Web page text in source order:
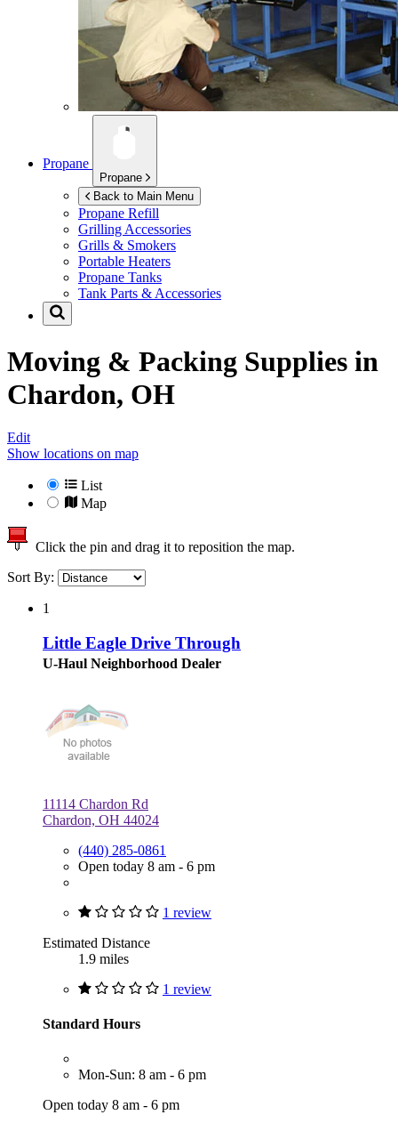
Propane
Propane
Back to Main Menu
Propane Refill
Grilling Accessories
Grills & Smokers
Portable Heaters
Propane Tanks
Tank Parts & Accessories
Moving & Packing Supplies in
Chardon, OH
Edit
Show locations on map
List
Map
Click the pin and drag it to reposition the map.
Sort By:
1
Little Eagle Drive Through
U-Haul Neighborhood Dealer
11114 Chardon Rd
Chardon, OH 44024
(440) 285-0861
Open today 8 am - 6 pm
1 review
Estimated Distance
1.9 miles
1 review
Standard Hours
Mon-Sun: 8 am - 6 pm
Open today 8 am - 6 pm